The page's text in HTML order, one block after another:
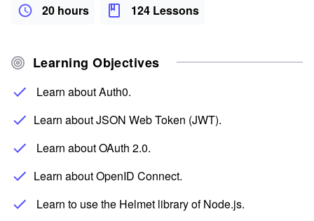
20 hours 124 Lessons
Learning Objectives
Learn about Auth0.
Learn about JSON Web Token (JWT).
Learn about OAuth 2.0.
Learn about OpenID Connect.
Learn to use the Helmet library of Node.js.